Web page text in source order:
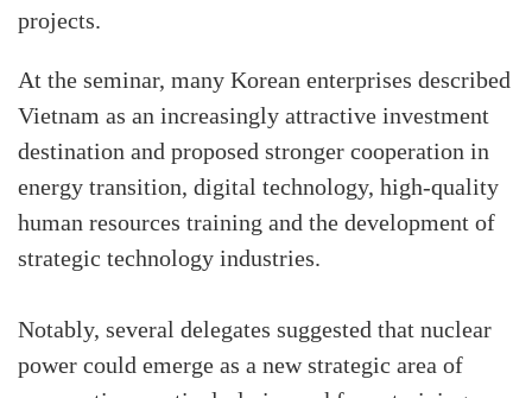
projects.
At the seminar, many Korean enterprises described
Vietnam as an increasingly attractive investment
destination and proposed stronger cooperation in
energy transition, digital technology, high-quality
human resources training and the development of
strategic technology industries.
Notably, several delegates suggested that nuclear
power could emerge as a new strategic area of